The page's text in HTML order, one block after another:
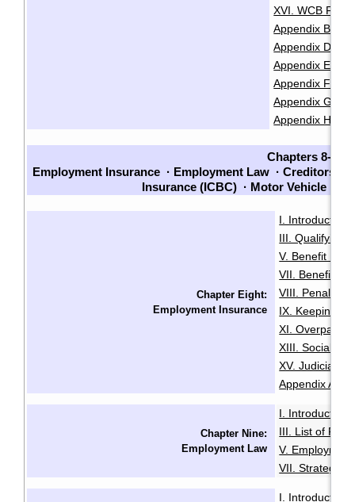
XVI. WCB Fair
Appendix B:
Appendix D:
Appendix E:
Appendix F:
Appendix G:
Appendix H:
Chapters 8-14
Employment Insurance · Employment Law · Creditors
Insurance (ICBC) · Motor Vehicle
Chapter Eight:
Employment Insurance
I. Introduction
III. Qualifying
V. Benefit
VII. Benefit
VIII.
IX. Keeping
XI.
XIII. Social
XV. Judicial
Appendix A:
Chapter Nine:
Employment Law
I. Introduction
III. List of
V.
VII. Strategies
I. Introduction